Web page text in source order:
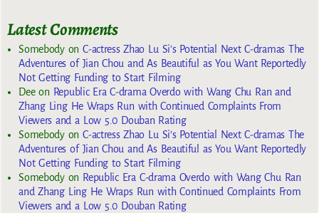
Latest Comments
SomebodyonC-actress Zhao Lu Si’s Potential Next C-dramas The
Adventures of Jian Chou and As Beautiful as You Want Reportedly
Not Getting Funding to Start Filming
Deeon Republic Era C-drama Overdo with Wang Chu Ran and
Zhang Ling He Wraps Run with Continued Complaints From
Viewers and a Low 5.0 Douban Rating
SomebodyonC-actress Zhao Lu Si’s Potential Next C-dramas The
Adventures of Jian Chou and As Beautiful as You Want Reportedly
Not Getting Funding to Start Filming
Somebodyon Republic Era C-drama Overdo with Wang Chu Ran
and Zhang Ling He Wraps Run with Continued Complaints From
Viewers and a Low 5.0 Douban Rating